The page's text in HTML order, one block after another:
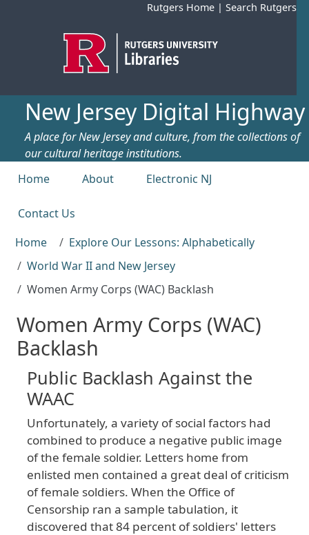
Rutgers Home | Search Rutgers
New Jersey Digital Highway
A place for New Jersey and culture, from the collections of
our cultural heritage institutions.
Top menu
Home About Electronic NJ
Contact Us
Home
Explore Our Lessons: Alphabetically
World War II and New Jersey
Women Army Corps (WAC) Backlash
Women Army Corps (WAC)
Backlash
Public Backlash Against the
WAAC
Unfortunately, a variety ofsocial factors had
combined to produce a negative public image
ofthe female soldier. Letters home from
enlisted men contained a great deal ofcriticism
offemale soldiers. When the Office of
Censorship ran a sample tabulation, it
discovered that 84 percent ofsoldiers' letters